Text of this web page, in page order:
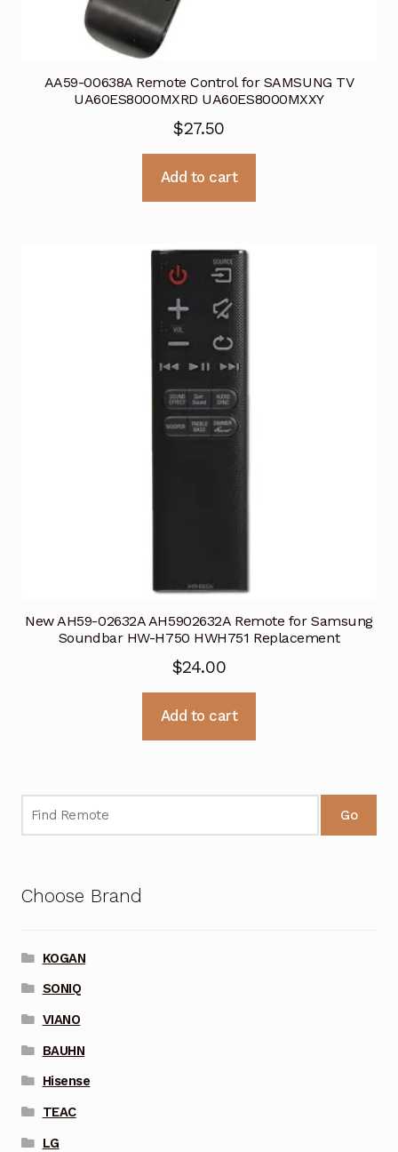
AA59-00638A Remote Control for SAMSUNG TV
UA60ES8000MXRD UA60ES8000MXXY
$27.50
Add to cart
New AH59-02632A AH5902632A Remote for Samsung
Soundbar HW-H750 HWH751 Replacement
$24.00
Add to cart
Go
Choose Brand
KOGAN
SONIQ
VIANO
BAUHN
Hisense
TEAC
LG